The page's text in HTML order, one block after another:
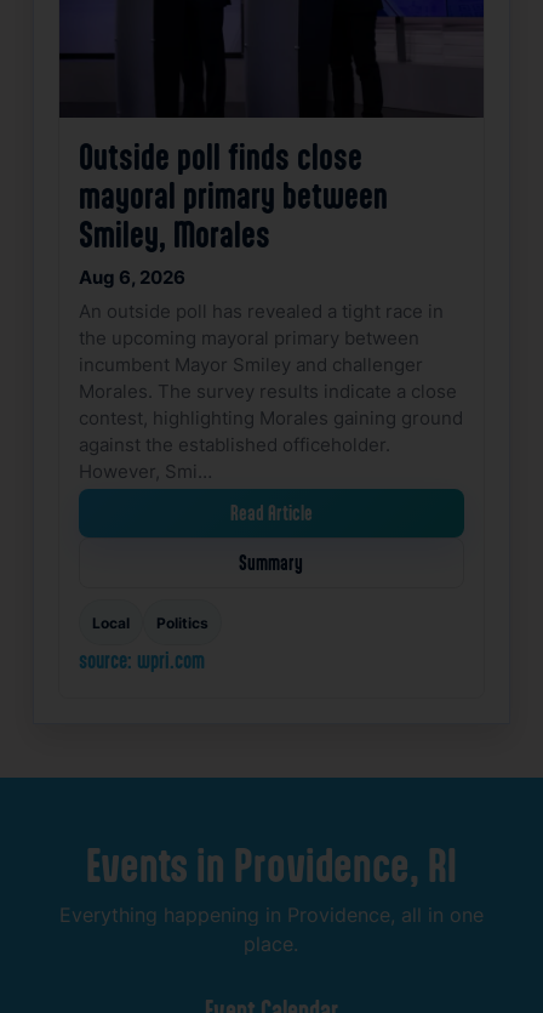
Outside poll finds close
mayoral primary between
Smiley, Morales
Aug 6, 2026
An outside poll has revealed a tight race in
the upcoming mayoral primary between
incumbent Mayor Smiley and challenger
Morales. The survey results indicate a close
contest, highlighting Morales gaining ground
against the established officeholder.
However, Smi…
Read Article
Summary
Local Politics
source: wpri.com
Events in Providence, RI
Everything happening in Providence, all in one
place.